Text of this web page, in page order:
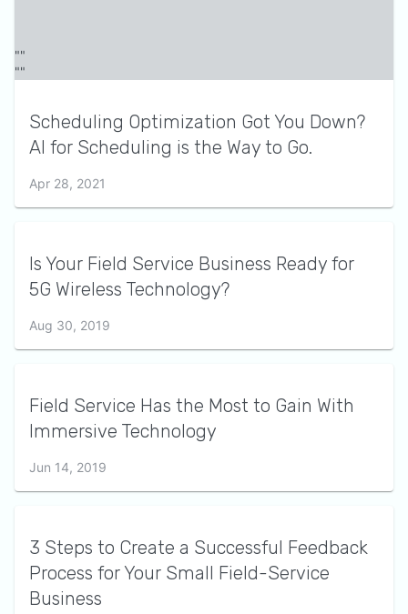
Scheduling Optimization Got You Down?
AI for Scheduling is the Way to Go.
Apr 28, 2021
Is Your Field Service Business Ready for
5G Wireless Technology?
Aug 30, 2019
Field Service Has the Most to Gain With
Immersive Technology
Jun 14, 2019
3 Steps to Create a Successful Feedback
Process for Your Small Field-Service
Business